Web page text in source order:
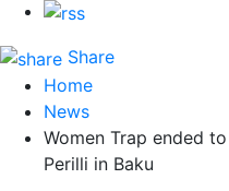
Share
Home
News
Women Trap ended
Perilli in Baku